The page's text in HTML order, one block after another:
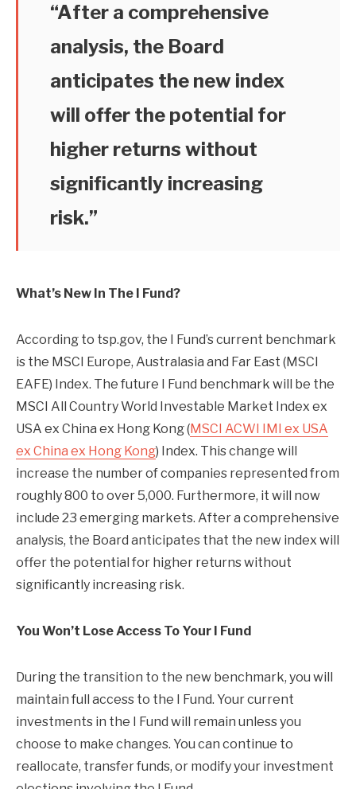
“After a comprehensive
analysis, the Board
anticipates the new index
will offer the potential for
higher returns without
significantly increasing
risk.”
What’s New In The I Fund?
According to tsp.gov, the I Fund’s current benchmark
is the MSCI Europe, Australasia and Far East (MSCI
EAFE) Index. The future I Fund benchmark will be the
MSCI All Country World Investable Market Index ex
USA ex China ex Hong Kong (MSCI ACWI IMI ex USA
ex China ex Hong Kong) Index. This change will
increase the number of companies represented from
roughly 800 to over 5,000. Furthermore, it will now
include 23 emerging markets. After a comprehensive
analysis, the Board anticipates that the new index will
offer the potential for higher returns without
significantly increasing risk.
You Won’t Lose Access To Your I Fund
During the transition to the new benchmark, you will
maintain full access to the I Fund. Your current
investments in the I Fund will remain unless you
choose to make changes. You can continue to
reallocate, transfer funds, or modify your investment